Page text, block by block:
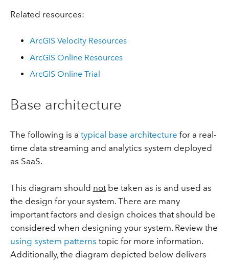
Related resources:
ArcGIS Velocity Resources
ArcGIS Online Resources
ArcGIS Online Trial
Base architecture
The following is a typical base architecture for a real-
time data streaming and analytics system deployed
as SaaS.
This diagram should notbe taken as is and used as
the design for your system. There are many
important factors and design choices that should be
considered when designing your system. Review the
using system patterns topic for more information.
Additionally, the diagram depicted below delivers